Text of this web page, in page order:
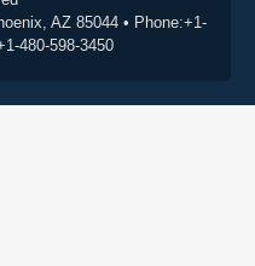
AZ 85044 • Phone:+1-
480-598-3450